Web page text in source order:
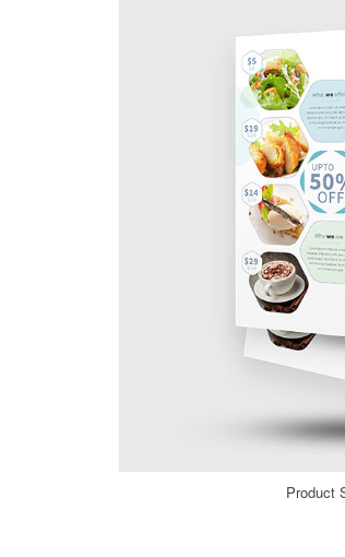
Product